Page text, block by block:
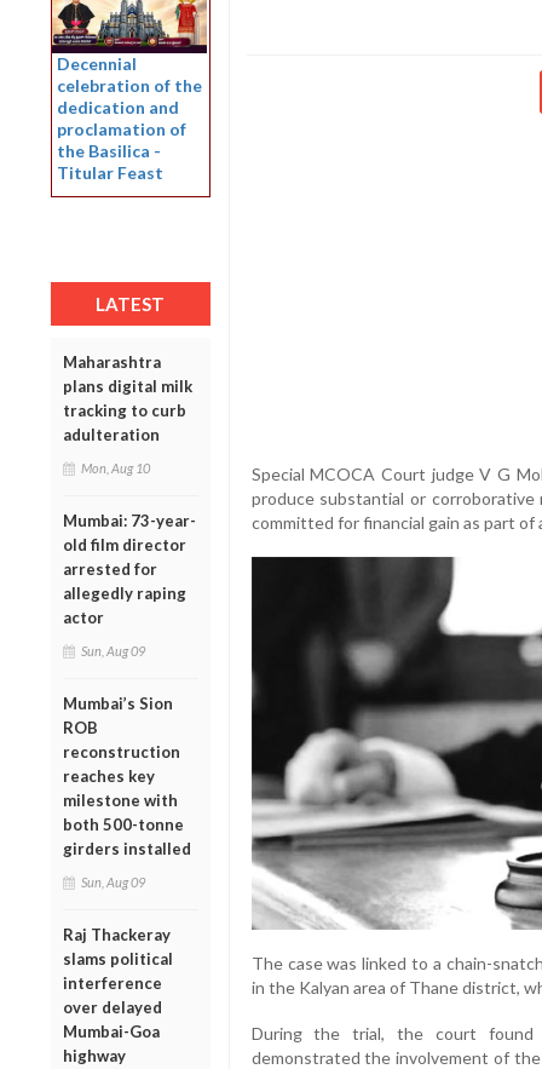
Decennial
celebration of the
dedication and
proclamation of
the Basilica -
Titular Feast
LATEST
Maharashtra
plans digital milk
tracking to curb
adulteration
Mon, Aug 10
Mumbai: 73-year-
old film director
arrested for
allegedly raping
actor
Sun, Aug 09
Mumbai’s Sion
ROB
reconstruction
reaches key
milestone with
both 500-tonne
girders installed
Sun, Aug 09
Raj Thackeray
slams political
interference
over delayed
Mumbai-Goa
highway
Special MCOCA Court judge V G
produce substantial or
committed for financial gain as part of
The case was linked to a chain-
in the Kalyan area of Thane district,
During the trial, the court
demonstrated the involvement of